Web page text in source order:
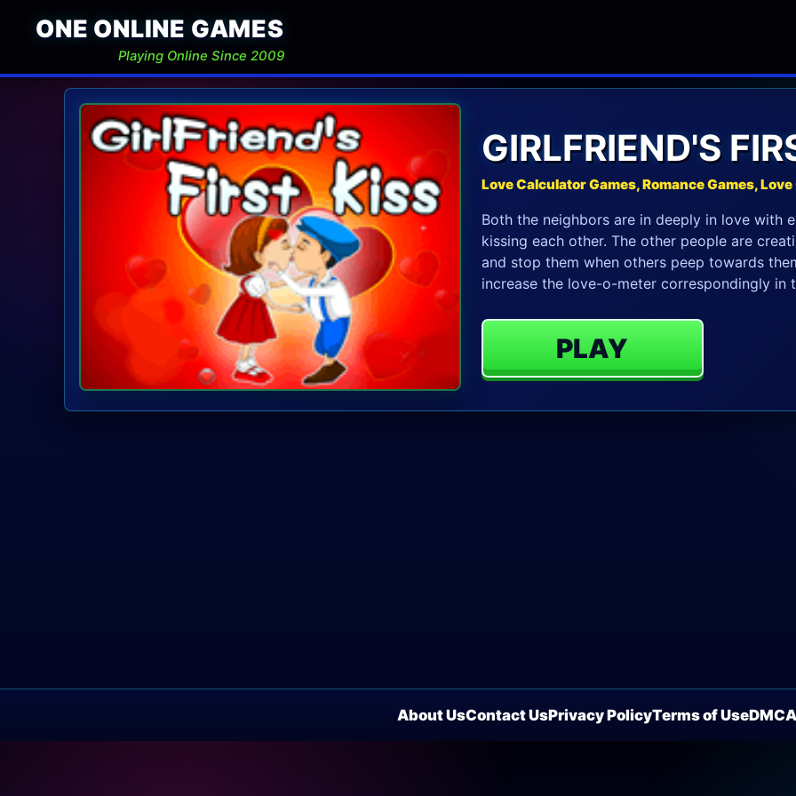
ONE ONLINE GAMES
Playing Online Since 2009
GIRLFRIEND'S
Love Calculator Games, Romance Games, Love
Both the neighbors are in deeply in love with
kissing each other. The other people are
and stop them when others peep towards
increase the love-o-meter correspondingly in
PLAY
About UsContact UsPrivacy PolicyTerms of UseDMCA